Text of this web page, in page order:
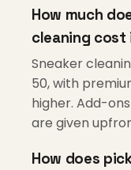
How much
cleaning cost
Sneaker
50, with
higher. Add-
are given
How does